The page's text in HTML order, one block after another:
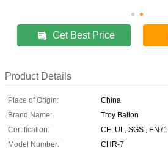
Get Best Price
Product Details
Place of Origin:
China
Brand Name:
Troy Ballon
Certification:
CE, UL, SGS ,
Model Number:
CHR-7